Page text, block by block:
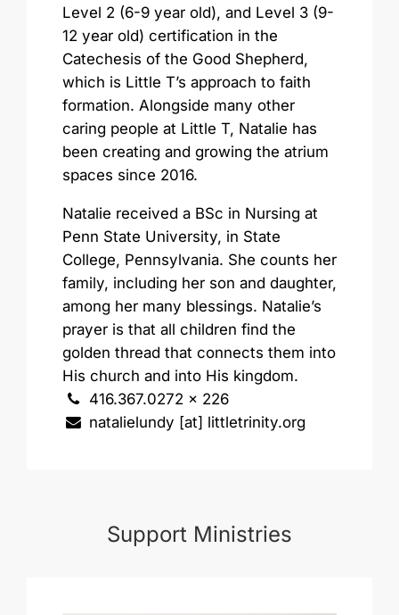
Level 2 (6-9 year old), and Level 3 (9-
12 year old) certification in the
Catechesis of the Good Shepherd,
which is Little T’s approach to faith
formation. Alongside many other
caring people at Little T, Natalie has
been creating and growing the atrium
spaces since 2016.
Natalie received a BSc in Nursing at
Penn State University, in State
College, Pennsylvania. She counts her
family, including her son and daughter,
among her many blessings. Natalie’s
prayer is that all children find the
golden thread that connects them into
His church and into His kingdom.
416.367.0272 x 226
natalielundy [at] littletrinity.org
Support Ministries